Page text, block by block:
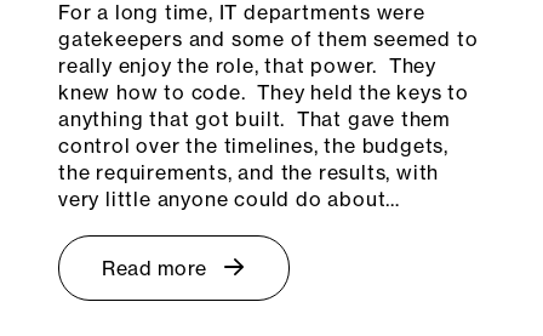
For a long time, IT departments were
gatekeepers and some of them seemed to
really enjoy the role, that power. They
knew how to code. They held the keys to
anything that got built. That gave them
control over the timelines, the budgets,
the requirements, and the results, with
very little anyone could do about…
Read more